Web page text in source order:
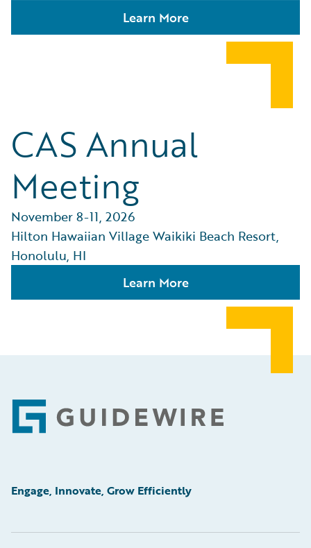
Learn More
CAS Annual
Meeting
November 8-11, 2026
Hilton Hawaiian Village Waikiki Beach Resort,
Honolulu, HI
Learn More
Footer
Engage, Innovate, Grow Efficiently